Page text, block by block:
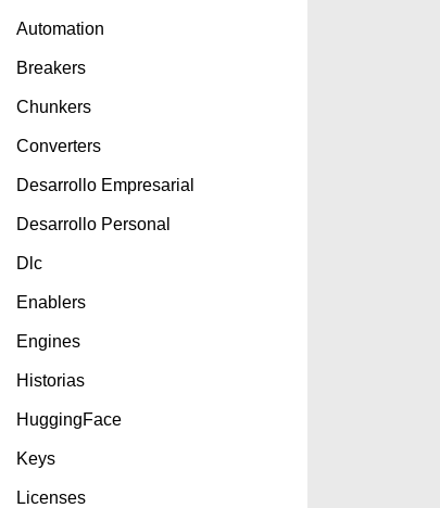
Automation
Breakers
Chunkers
Converters
Desarrollo Empresarial
Desarrollo Personal
Dlc
Enablers
Engines
Historias
HuggingFace
Keys
Licenses